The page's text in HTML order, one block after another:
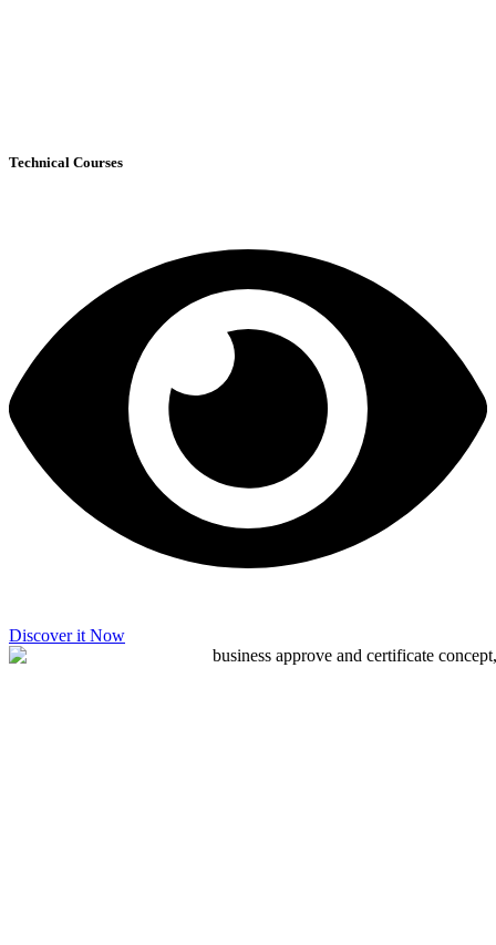
Technical Courses
Discover it Now